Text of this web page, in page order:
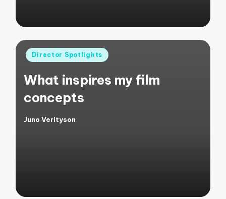
Posted
Director Spotlights
What inspires my film
concepts
Posted
Juno Verityson